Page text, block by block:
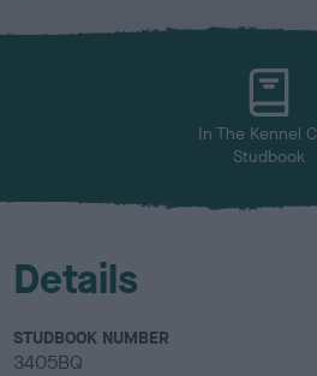
x
In The Kennel
Studbook
Details
STUDBOOK NUMBER
3405BQ